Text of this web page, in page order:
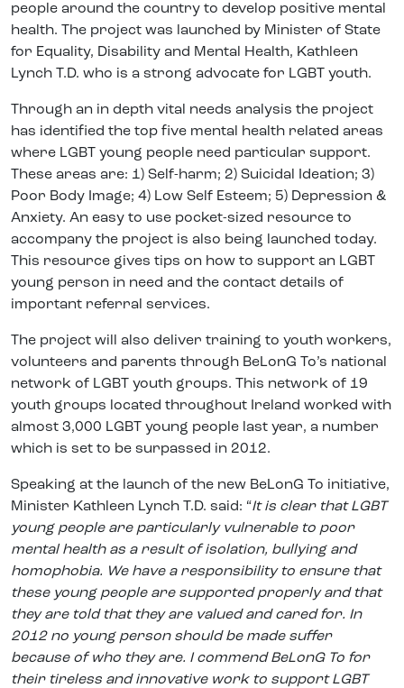
people around the country to develop positive mental
health. The project was launched by Minister of State
for Equality, Disability and Mental Health, Kathleen
Lynch T.D. who is a strong advocate for LGBT youth.
Through an in depth vital needs analysis the project
has identified the top five mental health related areas
where LGBT young people need particular support.
These areas are: 1) Self-harm; 2) Suicidal Ideation; 3)
Poor Body Image; 4) Low Self Esteem; 5) Depression &
Anxiety. An easy to use pocket-sized resource to
accompany the project is also being launched today.
This resource gives tips on how to support an LGBT
young person in need and the contact details of
important referral services.
The project will also deliver training to youth workers,
volunteers and parents through BeLonG To’s national
network of LGBT youth groups. This network of 19
youth groups located throughout Ireland worked with
almost 3,000 LGBT young people last year, a number
which is set to be surpassed in 2012.
Speaking at the launch of the new BeLonG To initiative,
Minister Kathleen Lynch T.D. said: “It is clear that LGBT
young people are particularly vulnerable to poor
mental health as a result of isolation, bullying and
homophobia. We have a responsibility to ensure that
these young people are supported properly and that
they are told that they are valued and cared for. In
2012 no young person should be made suffer
because of who they are. I commend BeLonG To for
their tireless and innovative work to support LGBT